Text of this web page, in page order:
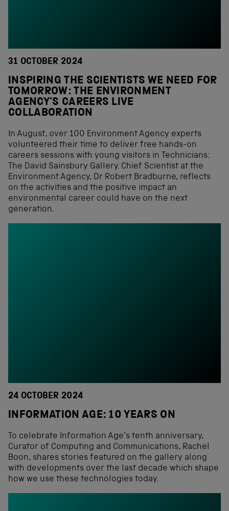
31 OCTOBER 2024
INSPIRING THE SCIENTISTS WE NEED FOR
TOMORROW: THE ENVIRONMENT
AGENCY’S CAREERS LIVE
COLLABORATION
In August, over 100 Environment Agency experts
volunteered their time to deliver free hands-on
careers sessions with young visitors in Technicians:
The David Sainsbury Gallery. Chief Scientist at the
Environment Agency, Dr Robert Bradburne, reflects
on the activities and the positive impact an
environmental career could have on the next
generation.
24 OCTOBER 2024
INFORMATION AGE: 10 YEARS ON
To celebrate Information Age’s tenth anniversary,
Curator of Computing and Communications, Rachel
Boon, shares stories featured on the gallery along
with developments over the last decade which shape
how we use these technologies today.